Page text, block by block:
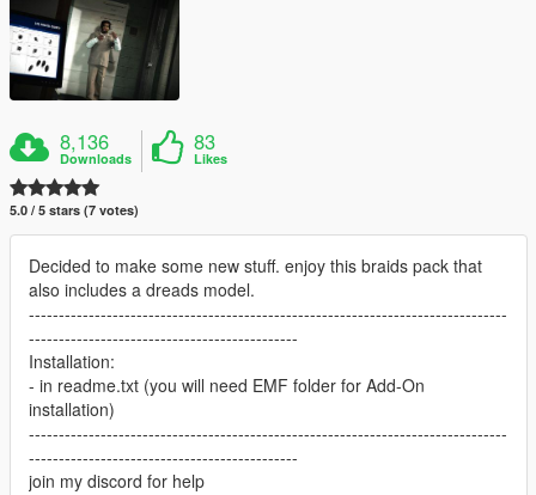
8,136
Downloads
83
Likes
5.0 / 5 stars (7 votes)
Decided to make some new stuff. enjoy this braids pack that
also includes a dreads model.
--------------------------------------------------------------------------------
---------------------------------------------
Installation:
- in readme.txt (you will need EMF folder for Add-On
installation)
--------------------------------------------------------------------------------
---------------------------------------------
join my discord for help